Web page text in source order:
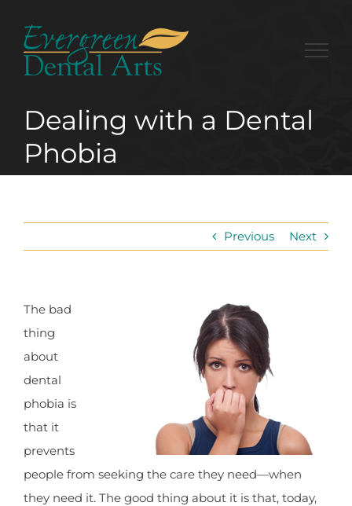
content
Dealing with a Dental
Phobia
Previous Next
The bad
thing
about
dental
phobia is
that it
prevents
people from seeking the care they need—when
they need it. The good thing about it is that, today,